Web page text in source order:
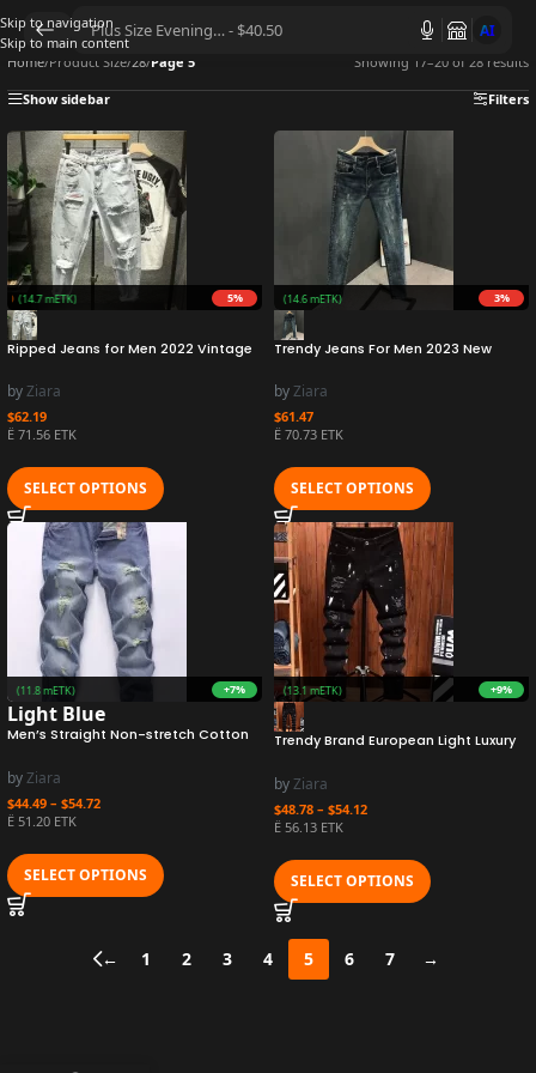
AI
Skip to navigation
Skip to main content
Home/Product Size/28/Page 5 Showing 17–20 of 28 results
Show sidebar Filters
(14.7 mETK) 5%
Ripped Jeans for Men 2022 Vintage
Jean Baggy Light Color 90s
Streetwear Vintage Trousers
byZiara
$62.19
Ë 71.56 ETK
SELECT OPTIONS
Earn 1.5M ZURO(14.6 mETK) 3%
Trendy Jeans For Men 2023 New
Smooth Out Your Silhouette Korean
Style Versatile Ninety
byZiara
$61.47
Ë 70.73 ETK
SELECT OPTIONS
(11.8 mETK) +7%
Light Blue
Men’s Straight Non-stretch Cotton
Frayed Bleach Wash Jeans with
Color Block
byZiara
$44.49 – $54.72
Ë 51.20 ETK
SELECT OPTIONS
Earn 1.3M ZURO(13.1 mETK) +9%
Trendy Brand European Light Luxury
Slimming Holes Scratching Denim
Pants Youth Small Feet
byZiara
$48.78 – $54.12
Ë 56.13 ETK
SELECT OPTIONS
← 1 2 3 4 5 6 7 →